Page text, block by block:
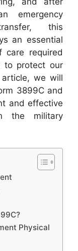
emergency
this
an essential
care required
to protect our
we will
3899C and
and effective
the military
Physical